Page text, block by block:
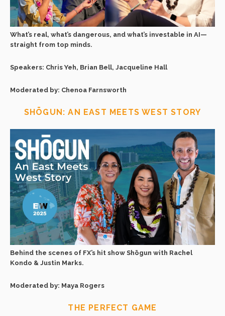
What’s real, what’s dangerous, and what’s investable in AI—
straight from top minds.
Speakers: Chris Yeh, Brian Bell, Jacqueline Hall
Moderated by: Chenoa Farnsworth
SHŌGUN: AN EAST MEETS WEST STORY
Behind the scenes of FX’s hit show Shōgun with Rachel
Kondo & Justin Marks.
Moderated by: Maya Rogers
THE PERFECT GAME